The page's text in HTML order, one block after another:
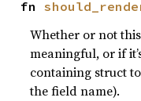
fn
Whether or not
meaningful, or if
containing struct
the field name).